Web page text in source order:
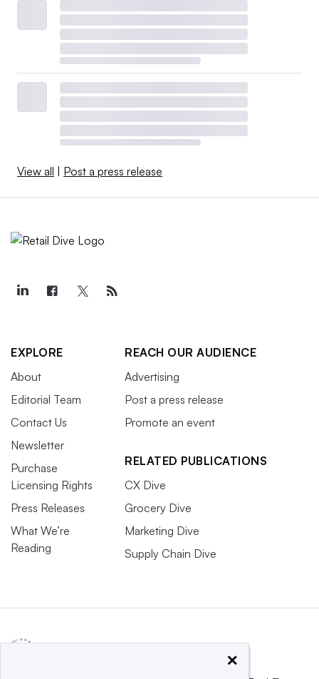
View all Post a press release
EXPLORE
About
Editorial Team
Contact Us
Newsletter
Purchase
Licensing Rights
Press Releases
What We’re
Reading
REACH OUR AUDIENCE
Advertising
Post a press release
Promote an event
RELATED PUBLICATIONS
CX Dive
Grocery Dive
Marketing Dive
Supply Chain Dive
×